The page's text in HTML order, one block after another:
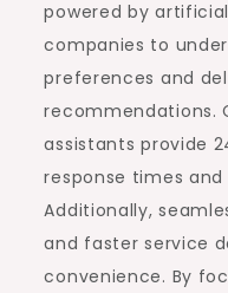
powered by
companies to
preferences and
recommendations.
assistants provide
response times
Additionally,
and faster service
convenience. By